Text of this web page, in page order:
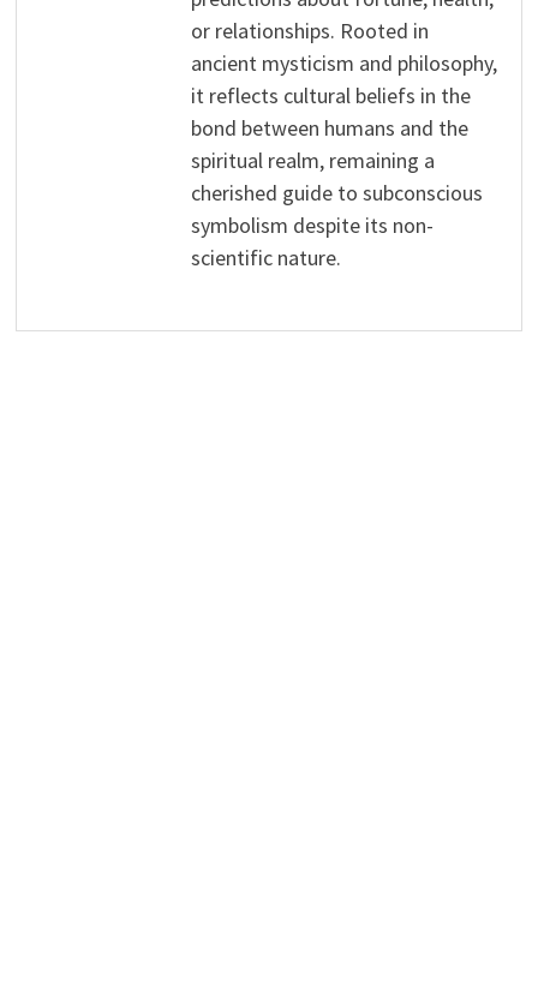
or relationships. Rooted in
ancient mysticism and philosophy,
it reflects cultural beliefs in the
bond between humans and the
spiritual realm, remaining a
cherished guide to subconscious
symbolism despite its non-
scientific nature.